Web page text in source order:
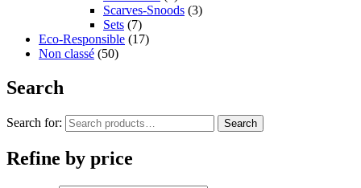
Scarves-Snoods (3)
Sets (7)
Eco-Responsible (17)
Non classé (50)
Search
Search for: Search
Refine by price